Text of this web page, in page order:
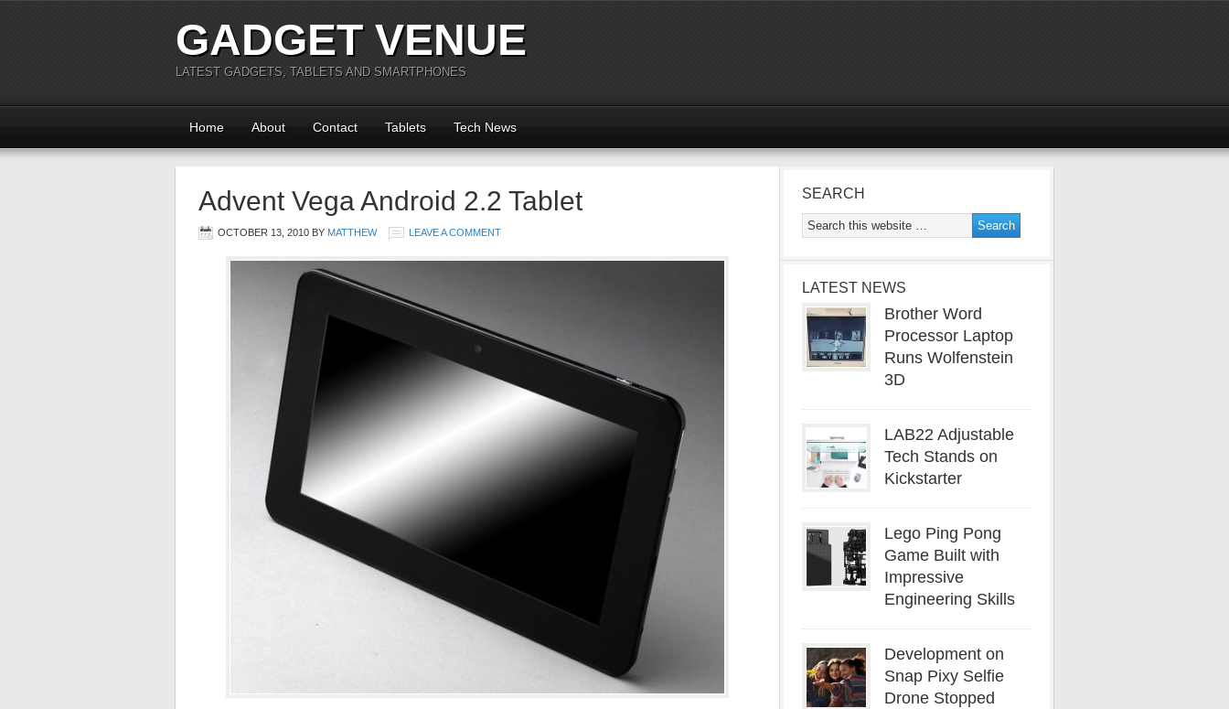
GADGET VENUE
LATEST GADGETS, TABLETS AND SMARTPHONES
Home About Contact Tablets Tech News
Advent Vega Android 2.2 Tablet
OCTOBER 13, 2010 BY MATTHEW LEAVE A COMMENT
SEARCH
LATEST NEWS
Brother Word
Processor Laptop
Runs Wolfenstein
3D
LAB22 Adjustable
Tech Stands on
Kickstarter
Lego Ping Pong
Game Built with
Impressive
Engineering Skills
Development on
Snap Pixy Selfie
Drone Stopped